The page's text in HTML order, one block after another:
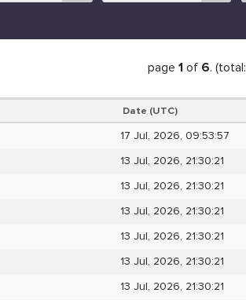
page 1of 6. (total:
Date (UTC)
17 Jul, 2026, 09:53:57
13 Jul, 2026, 21:30:21
13 Jul, 2026, 21:30:21
13 Jul, 2026, 21:30:21
13 Jul, 2026, 21:30:21
13 Jul, 2026, 21:30:21
13 Jul, 2026, 21:30:21